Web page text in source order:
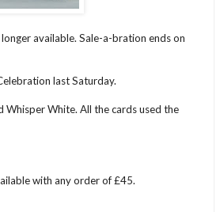
available. Sale-a-bration ends on
last Saturday.
Whisper White. All the cards used the
with any order of £45.